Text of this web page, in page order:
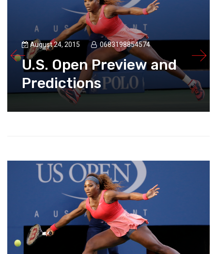
August 24, 2015 0683198854574
U.S. Open Preview and
Predictions